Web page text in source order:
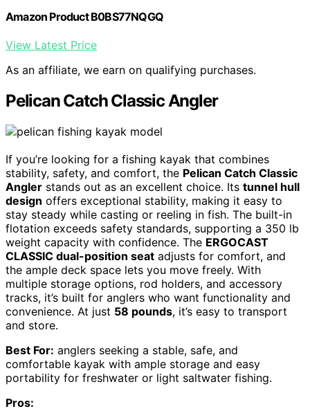
Amazon Product B0BS77NQGQ
View Latest Price
As an affiliate, we earn on qualifying purchases.
Pelican Catch Classic Angler
If you’re looking for a fishing kayak that combines
stability, safety, and comfort, the Pelican Catch Classic
Angler stands out as an excellent choice. Its tunnel hull
design offers exceptional stability, making it easy to
stay steady while casting or reeling in fish. The built-in
flotation exceeds safety standards, supporting a 350 lb
weight capacity with confidence. The ERGOCAST
CLASSIC dual-position seat adjusts for comfort, and
the ample deck space lets you move freely. With
multiple storage options, rod holders, and accessory
tracks, it’s built for anglers who want functionality and
convenience. At just 58 pounds, it’s easy to transport
and store.
Best For: anglers seeking a stable, safe, and
comfortable kayak with ample storage and easy
portability for freshwater or light saltwater fishing.
Pros: